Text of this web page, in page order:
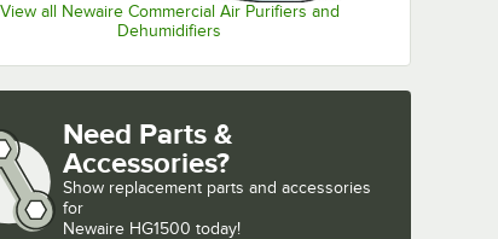
View all Newaire Commercial Air Purifiers and
Dehumidifiers
Need Parts &
Accessories?
Show replacement parts and accessories
for
Newaire HG1500 today!